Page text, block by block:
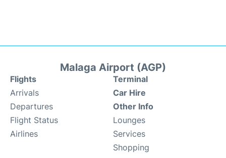
Malaga Airport (AGP)
Flights
Arrivals
Departures
Flight Status
Airlines
Terminal
Car Hire
Other Info
Lounges
Services
Shopping